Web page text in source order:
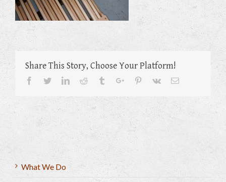
Share This Story, Choose Your Platform!
Facebook
TwitterLinkedinReddit TumblrGoogle+Pinterest
Vk Email
What We Do